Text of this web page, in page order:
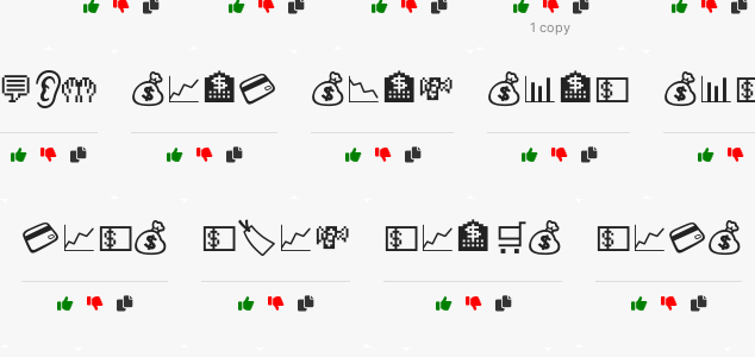
1 copy
💬👂🤲 💰📈🏦💳 💰📉🏦💸 💰📊🏦💵
💳📈💵💰 💵🏷️📈💸 💵📈🏦🛒💰 💵📈💳💰